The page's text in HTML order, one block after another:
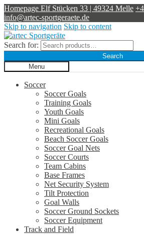
Homepage Elf Stücken 33 | 49324 Melle
info@artec-sportgeraete.de
Skip to navigation Skip to content
Search for:
Search
Menu
Soccer
Soccer Goals
Training Goals
Youth Goals
Mini Goals
Recreational Goals
Beach Soccer Goals
Soccer Goal Nets
Soccer Courts
Team Cabins
Base Frames
Net Security System
Tilt Protection
Goal Walls
Soccer Ground Sockets
Soccer Equipment
Track and Field